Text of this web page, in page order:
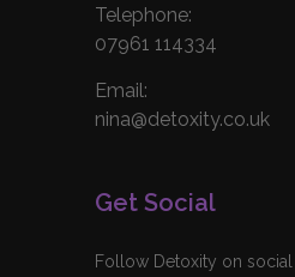
Telephone:
07961 114334
Email:
nina@detoxity.co.uk
Get Social
Follow Detoxity on